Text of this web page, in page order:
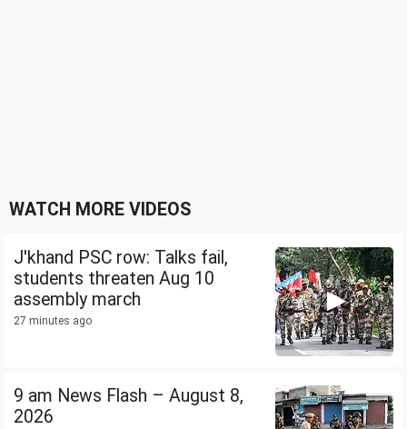
WATCH MORE VIDEOS
J'khand PSC row: Talks fail,
students threaten Aug 10
assembly march
27 minutes ago
9 am News Flash – August 8,
2026